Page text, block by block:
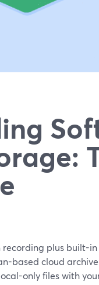
recording plus built-
based cloud
only files with